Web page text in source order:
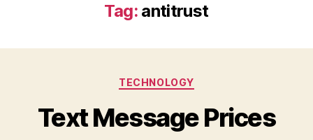
Tag: antitrust
Categories
TECHNOLOGY
Text Message Prices